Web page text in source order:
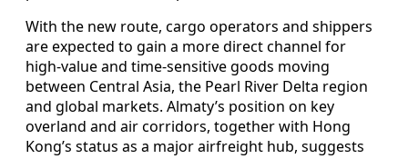
With the new route, cargo operators and shippers
are expected to gain a more direct channel for
high-value and time-sensitive goods moving
between Central Asia, the Pearl River Delta region
and global markets. Almaty’s position on key
overland and air corridors, together with Hong
Kong’s status as a major airfreight hub, suggests